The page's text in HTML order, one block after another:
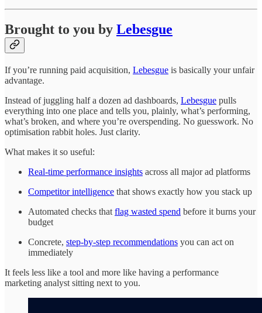
Brought to you by Lebesgue
If you’re running paid acquisition, Lebesgue is basically your unfair
advantage.
Instead of juggling half a dozen ad dashboards, Lebesgue pulls
everything into one place and tells you, plainly, what’s performing,
what’s broken, and where you’re overspending. No guesswork. No
optimisation rabbit holes. Just clarity.
What makes it so useful:
Real-time performance insights across all major ad platforms
Competitor intelligence that shows exactly how you stack up
Automated checks that flag wasted spend before it burns your
budget
Concrete, step-by-step recommendations you can act on
immediately
It feels less like a tool and more like having a performance
marketing analyst sitting next to you.